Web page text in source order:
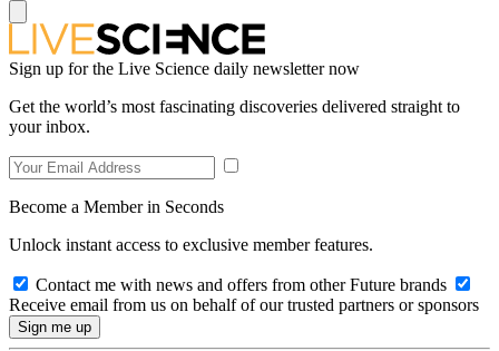
Sign up for the Live Science daily newsletter now
Get the world’s most fascinating discoveries delivered straight to
your inbox.
Become a Member in Seconds
Unlock instant access to exclusive member features.
Contact me with news and offers from other Future brands
Receive email from us on behalf of our trusted partners or sponsors